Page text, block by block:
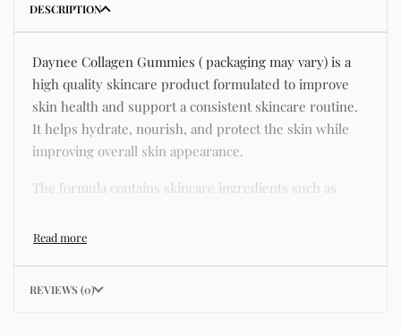
DESCRIPTION
Daynee Collagen Gummies ( packaging may vary) is a
high quality skincare product formulated to improve
skin health and support a consistent skincare routine.
It helps hydrate, nourish, and protect the skin while
improving overall skin appearance.
The formula contains skincare ingredients such as
known for improving hydration, strengthening the skin
REVIEWS (0)